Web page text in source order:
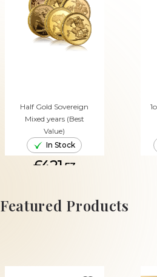
Half Gold Sovereign
Mixed years (Best
Value)
In Stock
£421. 53
ADD TO CART
Featured Products